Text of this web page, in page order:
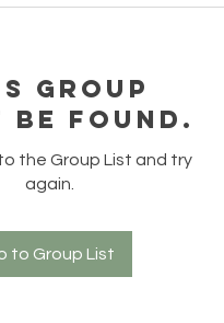
group
found.
the Group List and try
again.
to Group List